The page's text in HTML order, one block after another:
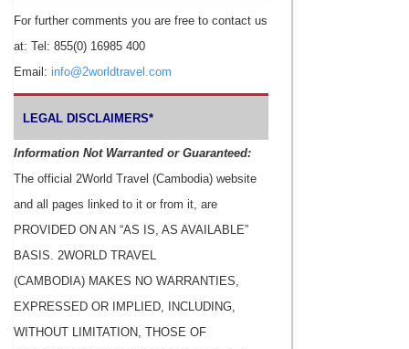
For further comments you are free to contact us
at: Tel: 855(0) 16985 400
Email: info@2worldtravel.com
LEGAL DISCLAIMERS*
Information Not Warranted or Guaranteed:
The official 2World Travel (Cambodia) website
and all pages linked to it or from it, are
PROVIDED ON AN “AS IS, AS AVAILABLE”
BASIS. 2WORLD TRAVEL
(CAMBODIA) MAKES NO WARRANTIES,
EXPRESSED OR IMPLIED, INCLUDING,
WITHOUT LIMITATION, THOSE OF